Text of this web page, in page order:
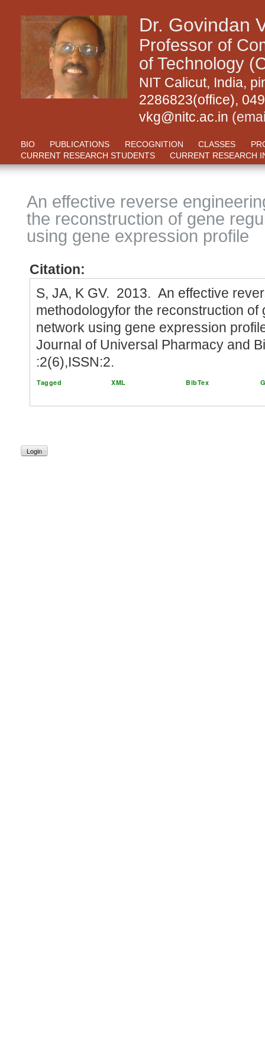
Dr. Govindan
Professor of
of Technology
NIT Calicut, India,
2286823(office),
vkg@nitc.ac.in
BIO PUBLICATIONS RECOGNITION CLASSES
CURRENT RESEARCH STUDENTS
CURRENT RESEARCH
An effective reverse
the reconstruction of gene
using gene expression profile
Citation:
S, JA, K GV. 2013. An effective
methodologyfor the reconstruction of
network using gene expression
Journal of Universal Pharmacy and
:2(6),ISSN:2.
Tagged XML BibTex
Login